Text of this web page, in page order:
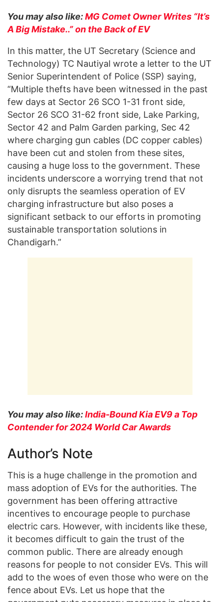
You may also like:MG Comet Owner Writes “It’s
A Big Mistake..” on the Back of EV
In this matter, the UT Secretary (Science and
Technology) TC Nautiyal wrote a letter to the UT
Senior Superintendent of Police (SSP) saying,
“Multiple thefts have been witnessed in the past
few days at Sector 26 SCO 1-31 front side,
Sector 26 SCO 31-62 front side, Lake Parking,
Sector 42 and Palm Garden parking, Sec 42
where charging gun cables (DC copper cables)
have been cut and stolen from these sites,
causing a huge loss to the government. These
incidents underscore a worrying trend that not
only disrupts the seamless operation of EV
charging infrastructure but also poses a
significant setback to our efforts in promoting
sustainable transportation solutions in
Chandigarh.”
You may also like:India-Bound Kia EV9 a Top
Contender for 2024 World Car Awards
Author’s Note
This is a huge challenge in the promotion and
mass adoption of EVs for the authorities. The
government has been offering attractive
incentives to encourage people to purchase
electric cars. However, with incidents like these,
it becomes difficult to gain the trust of the
common public. There are already enough
reasons for people to not consider EVs. This will
add to the woes of even those who were on the
fence about EVs. Let us hope that the